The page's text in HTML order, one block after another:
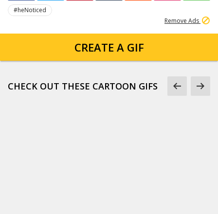
#heNoticed
Remove Ads
CREATE A GIF
CHECK OUT THESE CARTOON GIFS